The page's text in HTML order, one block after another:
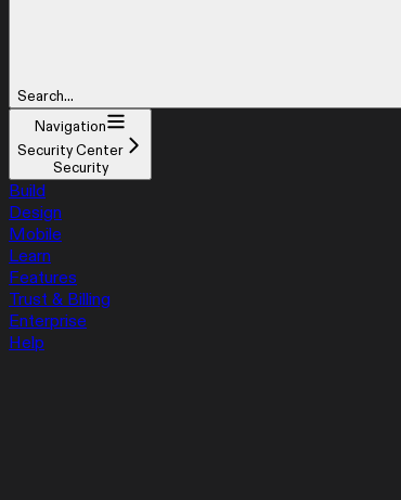
Search...
Navigation
Security Center
Security
Build
Design
Mobile
Learn
Features
Trust & Billing
Enterprise
Help